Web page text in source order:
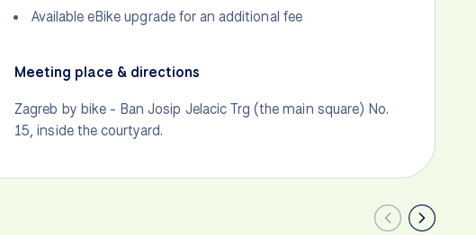
Available eBike upgrade for an additional fee
Meeting place & directions
Zagreb by bike - Ban Josip Jelacic Trg (the main square) No.
15, inside the courtyard.